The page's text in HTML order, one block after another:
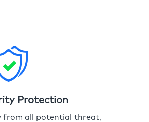
Protection
from all potential threat,